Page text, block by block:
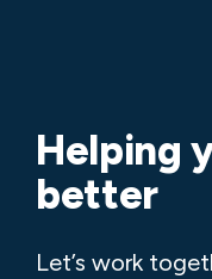
Helping
better
Let’s work